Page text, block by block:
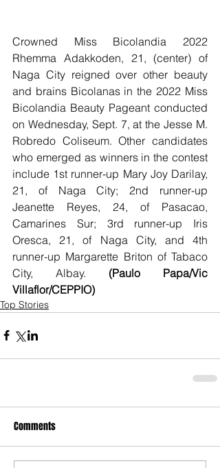
Crowned Miss Bicolandia 2022
Rhemma Adakkoden, 21, (center) of
Naga City reigned over other beauty
and brains Bicolanas in the 2022 Miss
Bicolandia Beauty Pageant conducted
on Wednesday, Sept. 7, at the Jesse M.
Robredo Coliseum. Other candidates
who emerged as winners in the contest
include 1st runner-up Mary Joy Darilay,
21, of Naga City; 2nd runner-up
Jeanette Reyes, 24, of Pasacao,
Camarines Sur; 3rd runner-up Iris
Oresca, 21, of Naga City, and 4th
runner-up Margarette Briton of Tabaco
City, Albay. (Paulo Papa/Vic
Villaflor/CEPPIO)
Top Stories
Comments